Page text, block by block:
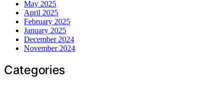
May 2025
April 2025
February 2025
January 2025
December 2024
November 2024
Categories